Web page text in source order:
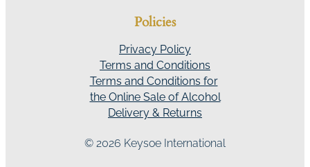
Policies
Privacy Policy
Terms and Conditions
Terms and Conditions for
the Online Sale of Alcohol
Delivery & Returns
© 2026 Keysoe International